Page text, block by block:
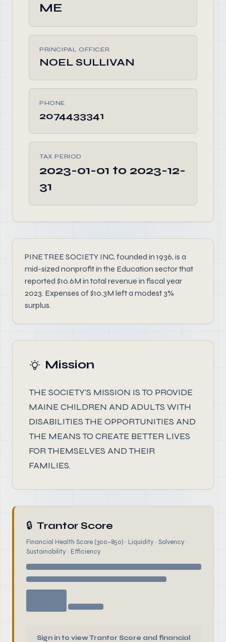
ME
PRINCIPAL OFFICER
NOEL SULLIVAN
PHONE
2074433341
TAX PERIOD
2023-01-01 to 2023-12-
31
PINE TREE SOCIETY INC, founded in 1936, is a
mid-sized nonprofit in the Education sector that
reported $10.6M in total revenue in fiscal year
2023. Expenses of $10.3M left a modest 3%
surplus.
Mission
THE SOCIETY'S MISSION IS TO PROVIDE
MAINE CHILDREN AND ADULTS WITH
DISABILITIES THE OPPORTUNITIES AND
THE MEANS TO CREATE BETTER LIVES
FOR THEMSELVES AND THEIR
FAMILIES.
🔒 Trantor Score
Financial Health Score (300–850) · Liquidity · Solvency ·
Sustainability · Efficiency
Sign in to view Trantor Score and financial